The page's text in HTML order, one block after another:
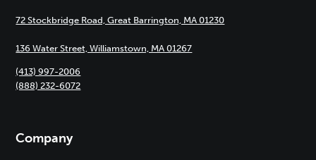
72 Stockbridge Road, Great Barrington, MA 01230
136 Water Street, Williamstown, MA 01267
(413) 997-2006
(888) 232-6072
Company